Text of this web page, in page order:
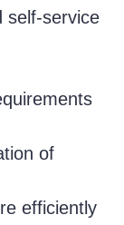
self-service
of
efficiently